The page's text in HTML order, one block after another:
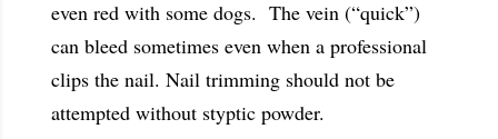
even red with some dogs. The vein (“quick”)
can bleed sometimes even when a professional
clips the nail. Nail trimming should not be
attempted without styptic powder.